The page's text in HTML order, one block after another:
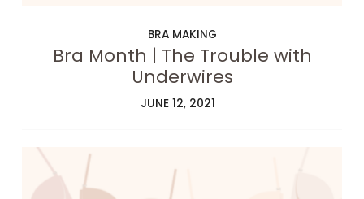
BRA MAKING
Bra Month | The Trouble with
Underwires
JUNE 12, 2021